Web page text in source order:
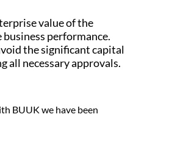
value of the
performance.
the significant capital
all necessary approvals.
BUUK we have been